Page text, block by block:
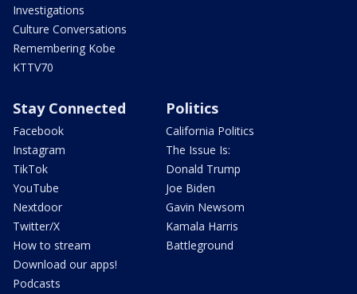
Investigations
Culture Conversations
Remembering Kobe
KTTV70
Stay Connected
Facebook
Instagram
TikTok
YouTube
Nextdoor
Twitter/X
How to stream
Download our apps!
Podcasts
Politics
California Politics
The Issue Is:
Donald Trump
Joe Biden
Gavin Newsom
Kamala Harris
Battleground